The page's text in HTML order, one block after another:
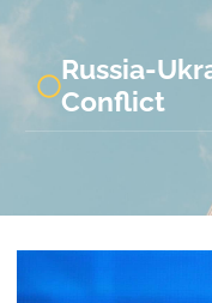
Russia-
Conflict